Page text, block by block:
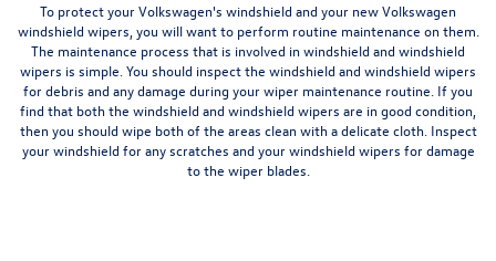
To protect your Volkswagen's windshield and your new Volkswagen
windshield wipers, you will want to perform routine maintenance on them.
The maintenance process that is involved in windshield and windshield
wipers is simple. You should inspect the windshield and windshield wipers
for debris and any damage during your wiper maintenance routine. If you
find that both the windshield and windshield wipers are in good condition,
then you should wipe both of the areas clean with a delicate cloth. Inspect
your windshield for any scratches and your windshield wipers for damage
to the wiper blades.